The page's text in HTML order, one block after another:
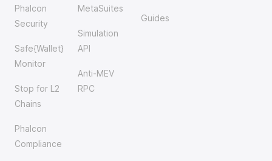
Phalcon
Security
Safe{Wallet}
Monitor
Stop for L2
Chains
Phalcon
Compliance
MetaSuites
Simulation
API
Anti-MEV
RPC
Guides